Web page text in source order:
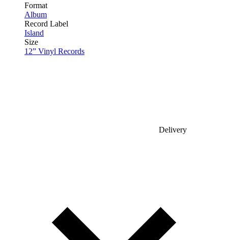
Format
Album
Record Label
Island
Size
12” Vinyl Records
Delivery